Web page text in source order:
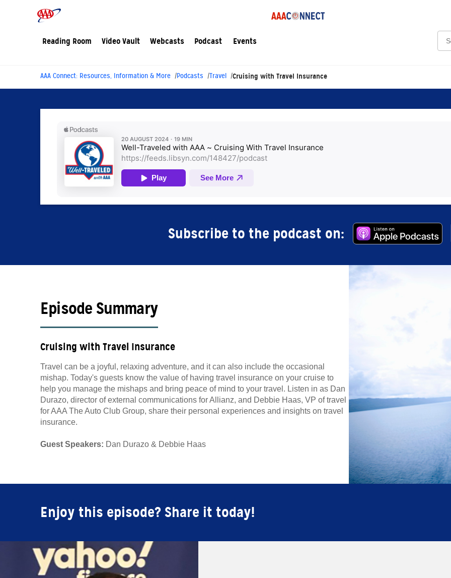
Reading Room Video Vault Webcasts Podcast Events
AAA Connect: Resources, Information & More Podcasts Travel Cruising with Travel Insurance
Subscribe to the podcast on:
Episode Summary
Cruising with Travel Insurance
Travel can be a joyful, relaxing adventure, and it can also include the occasional
mishap. Today's guests know the value of having travel insurance on your cruise to
help you manage the mishaps and bring peace of mind to your travel. Listen in as Dan
Durazo, director of external communications for Allianz, and Debbie Haas, VP of travel
for AAA The Auto Club Group, share their personal experiences and insights on travel
insurance.
Guest Speakers: Dan Durazo & Debbie Haas
Enjoy this episode? Share it today!